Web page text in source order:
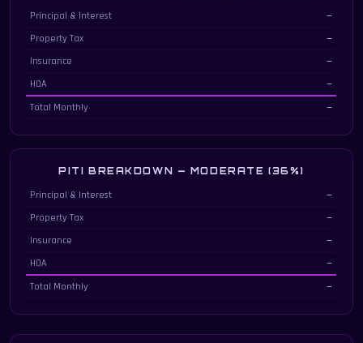
Principal, interest, taxes & insurance breakdown at 28% debt-to-income
Principal & Interest
—
Property Tax
—
Insurance
—
HOA
—
Total Monthly
—
PITI BREAKDOWN — MODERATE (36%)
Principal, interest, taxes & insurance breakdown at 36% debt-to-income
Principal & Interest
—
Property Tax
—
Insurance
—
HOA
—
Total Monthly
—